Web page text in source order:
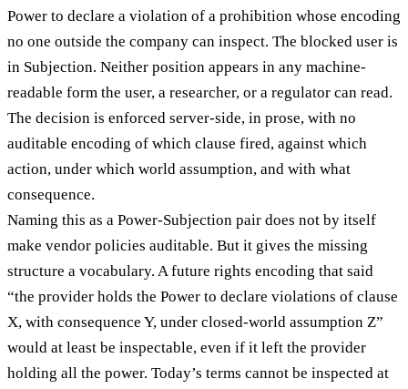
Power to declare a violation of a prohibition whose encoding
no one outside the company can inspect. The blocked user is
in Subjection. Neither position appears in any machine-
readable form the user, a researcher, or a regulator can read.
The decision is enforced server-side, in prose, with no
auditable encoding of which clause fired, against which
action, under which world assumption, and with what
consequence.
Naming this as a Power-Subjection pair does not by itself
make vendor policies auditable. But it gives the missing
structure a vocabulary. A future rights encoding that said
“the provider holds the Power to declare violations of clause
X, with consequence Y, under closed-world assumption Z”
would at least be inspectable, even if it left the provider
holding all the power. Today’s terms cannot be inspected at